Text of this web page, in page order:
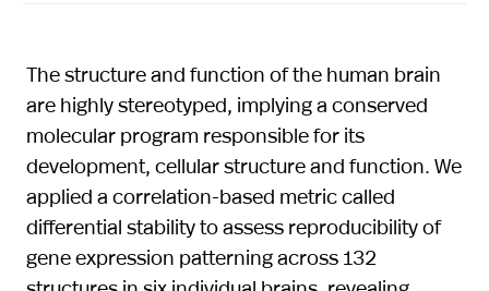
The structure and function of the human brain
are highly stereotyped, implying a conserved
molecular program responsible for its
development, cellular structure and function. We
applied a correlation-based metric called
differential stability to assess reproducibility of
gene expression patterning across 132